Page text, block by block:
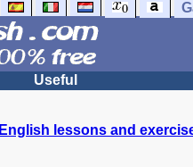
Useful
English lessons and